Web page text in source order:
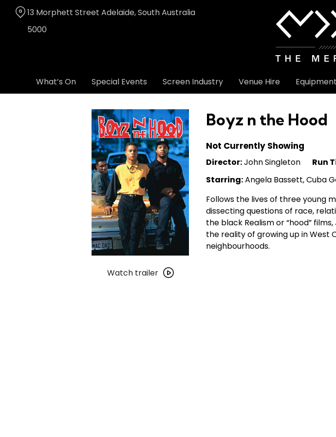
Content
What’s On Special Events Screen Industry Venue Hire
13 Morphett Street Adelaide, South Australia
5000
trailer
Watch trailer
Boyz n the Hood
Not Currently Showing
Director:John Singleton Run
Starring:Angela Bassett, Cuba
Follows the lives of three young
dissecting questions of race,
the black Realism or “hood”
the reality of growing up in West
neighbourhoods.